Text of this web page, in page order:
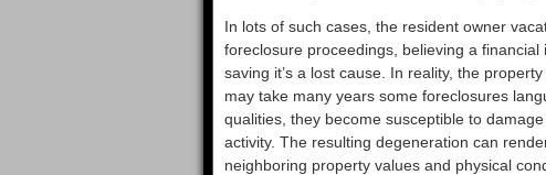
In lots of such cases, the resident owner
foreclosure proceedings, believing a
saving it’s a lost cause. In reality, the
may take many years some foreclosures
qualities, they become susceptible to
activity. The resulting degeneration can
neighboring property values and physical